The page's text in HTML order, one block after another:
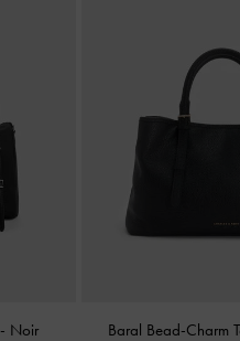
- Noir Baral Bead-Charm